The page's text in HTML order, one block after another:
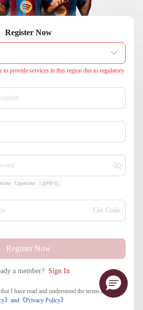
Register Now
to provide services in this region due to regulatory
Uppercase !.@#$^()_
Get Code
Register Now
a member? Sign In
I have read and understood the terms and
》and 《​Privacy Policy》